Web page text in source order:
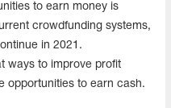
to earn money is
crowdfunding systems,
in 2021.
ways to improve profit
opportunities to earn cash.